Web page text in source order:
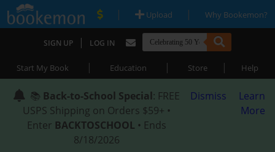
| Upload | Why Bookemon?
SIGN UP | LOG IN
Start My Book | Education | Store | Help
📚 Back-to-School Special: FREE
USPS Shipping on Orders $59+ •
Enter BACKTOSCHOOL • Ends
8/18/2026
Dismiss
Learn
More